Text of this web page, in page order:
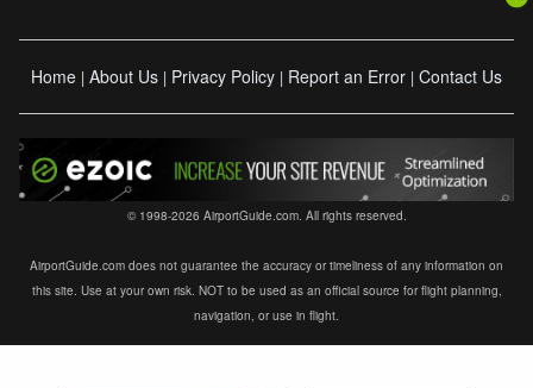
Home | About Us | Privacy Policy | Report an Error | Contact Us
© 1998-2026 AirportGuide.com. All rights reserved.
AirportGuide.com does not guarantee the accuracy or timeliness of any information on
this site. Use at your own risk. NOT to be used as an official source for flight planning,
navigation, or use in flight.